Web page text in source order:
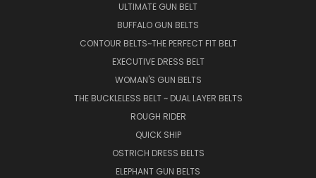
ULTIMATE GUN BELT
BUFFALO GUN BELTS
CONTOUR BELTS~THE PERFECT FIT BELT
EXECUTIVE DRESS BELT
WOMAN'S GUN BELTS
THE BUCKLELESS BELT ~ DUAL LAYER BELTS
ROUGH RIDER
QUICK SHIP
OSTRICH DRESS BELTS
ELEPHANT GUN BELTS